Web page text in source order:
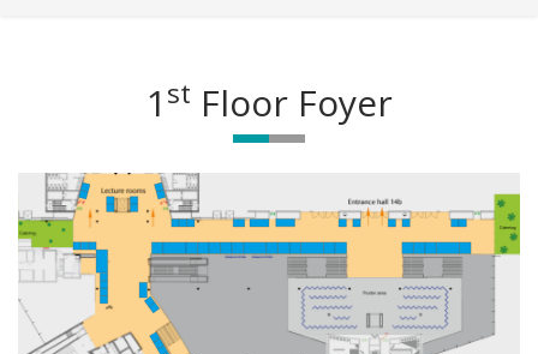
1 st Floor Foyer